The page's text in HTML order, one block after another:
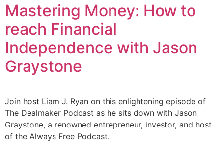
Mastering Money: How to
reach Financial
Independence with Jason
Graystone
Join host Liam J. Ryan on this enlightening episode of
The Dealmaker Podcast as he sits down with Jason
Graystone, a renowned entrepreneur, investor, and host
of the Always Free Podcast.